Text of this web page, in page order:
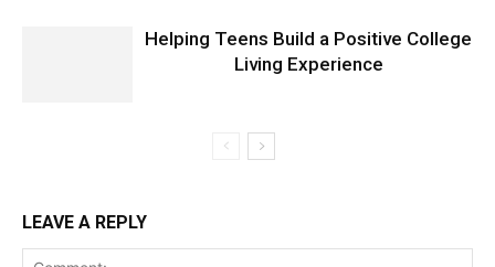
Helping Teens Build a Positive College
Living Experience
LEAVE A REPLY